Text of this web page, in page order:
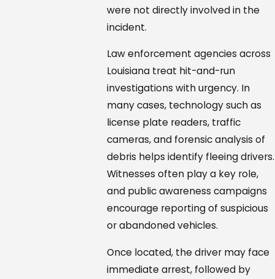
were not directly involved in the
incident.
Law enforcement agencies across
Louisiana treat hit-and-run
investigations with urgency. In
many cases, technology such as
license plate readers, traffic
cameras, and forensic analysis of
debris helps identify fleeing drivers.
Witnesses often play a key role,
and public awareness campaigns
encourage reporting of suspicious
or abandoned vehicles.
Once located, the driver may face
immediate arrest, followed by